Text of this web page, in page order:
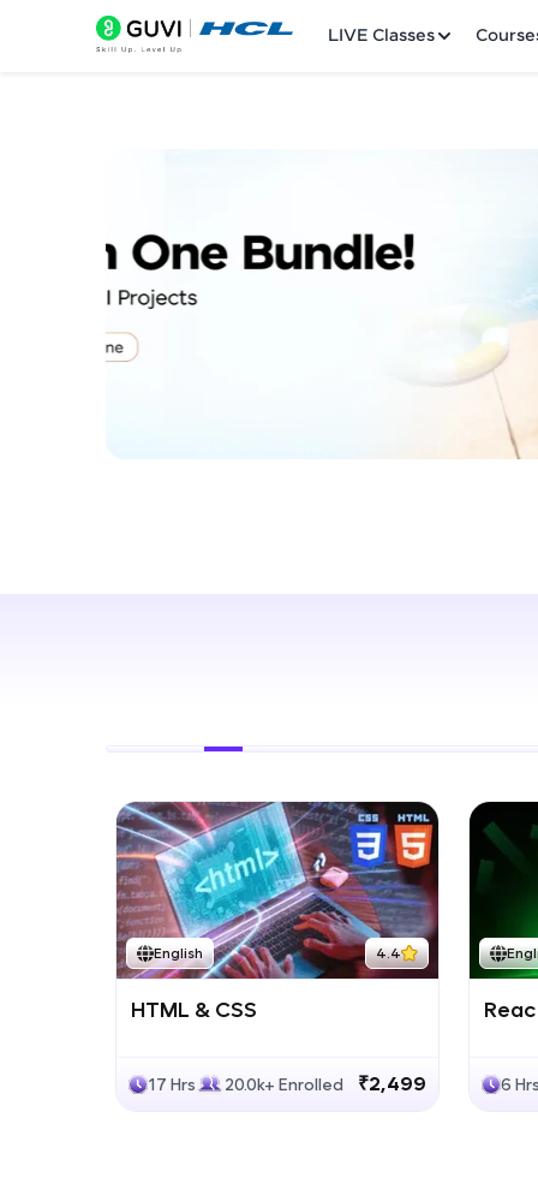
LIVE Classes
LIVE Classes
English 4.4
HTML & CSS
17 Hrs 20.0k+ Enrolled ₹2,499 6 Hrs